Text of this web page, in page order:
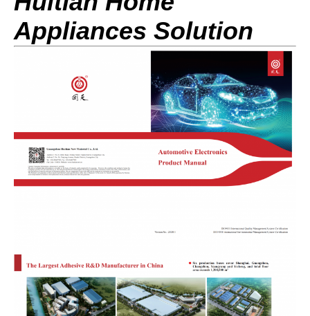
Appliances Solution